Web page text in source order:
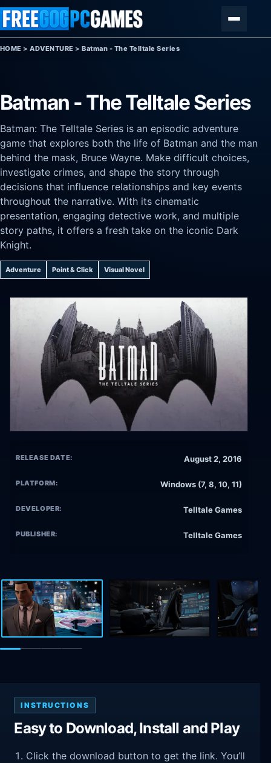
Skip to content
HOME >ADVENTURE >Batman - The Telltale Series
Batman - The Telltale Series
Batman: The Telltale Series is an episodic adventure
game that explores both the life of Batman and the man
behind the mask, Bruce Wayne. Make difficult choices,
investigate crimes, and shape the story through
decisions that influence relationships and key events
throughout the narrative. With its cinematic
presentation, engaging detective work, and multiple
story paths, it offers a fresh take on the iconic Dark
Knight.
Adventure Point & Click Visual Novel
RELEASE DATE: August 2, 2016
PLATFORM: Windows (7, 8, 10, 11)
DEVELOPER: Telltale Games
PUBLISHER: Telltale Games
INSTRUCTIONS
Easy to Download, Install and Play
Click the download button to get the link. You’ll